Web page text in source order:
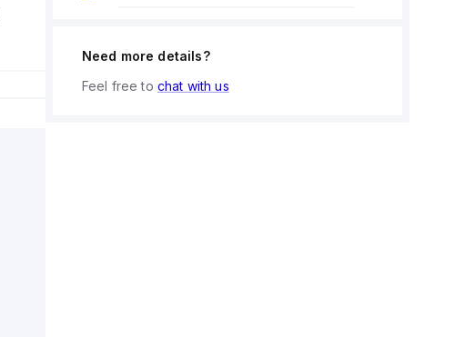
Need more details?
Feel free to chat with us